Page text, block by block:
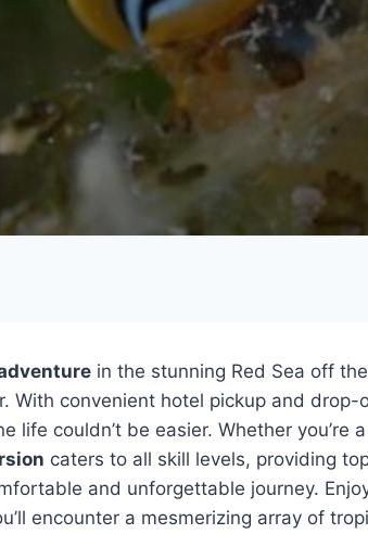
in the stunning Red Sea off
With convenient hotel pickup and
life couldn’t be easier. Whether you’re
caters to all skill levels, providing
and unforgettable journey.
encounter a mesmerizing array of